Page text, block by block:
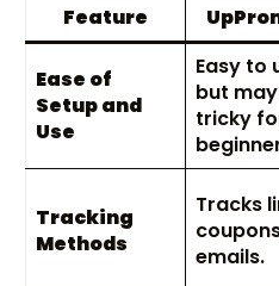
Feature
Ease of
Setup and
Use
Easy to
but
tricky
Tracking
Methods
Tracks
emails.